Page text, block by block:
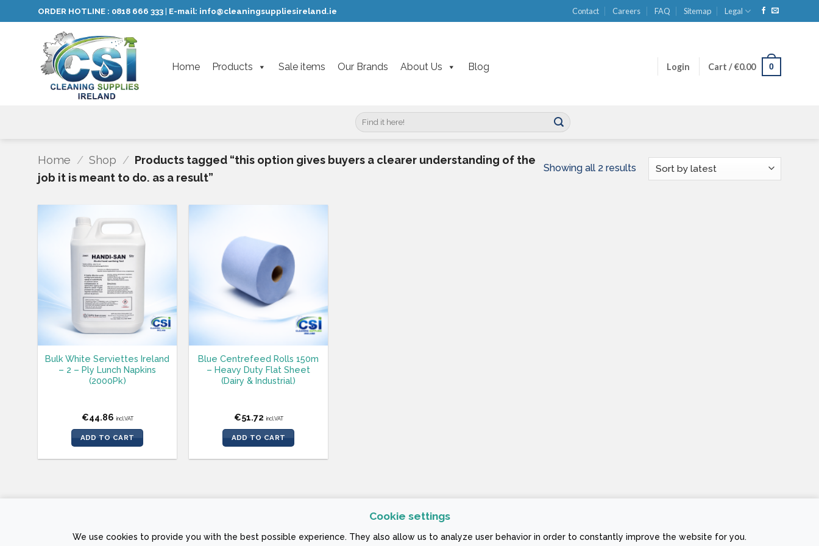
Cookie settings
We use cookies to provide you with the best possible experience. They also allow us to analyze user behavior in order to constantly improve the website for you.
to
ORDER HOTLINE : 0818 666 333 E-mail: info@cleaningsuppliesireland.ie Contact Careers FAQ Sitemap Legal
Home Products Sale items Our Brands About Us Blog Login Cart /€0.00 0
Search
for:
Home / Shop / Products tagged “this option gives buyers a clearer understanding of the
job it is meant to do. as a result”
Showing all 2 resultsSorted
Bulk White Serviettes Ireland
– 2 – Ply Lunch Napkins
(2000Pk)
€44.86 incl.VAT
ADD TO CART
Blue Centrefeed Rolls 150m
– Heavy Duty Flat Sheet
(Dairy & Industrial)
€51.72 incl.VAT
ADD TO CART
Stripe Visa MasterCard
PRIVACY POLICY RETURNS AND REFUND POLICY TERMS & CONDITIONS